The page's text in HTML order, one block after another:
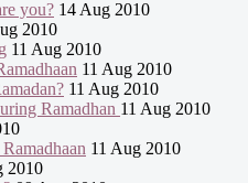
you? 14 Aug 2010
2010
11 Aug 2010
11 Aug 2010
11 Aug 2010
Ramadhan 11 Aug 2010
11 Aug 2010
2010